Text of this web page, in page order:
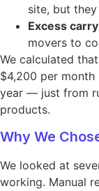
site, but
Excess
movers to
We calculated
$4,200 per month
year — just from
products.
Why We
We looked at
working. Manual